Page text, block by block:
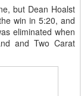
but Dean Hoalst
win in 5:20, and
eliminated when
and Two Carat